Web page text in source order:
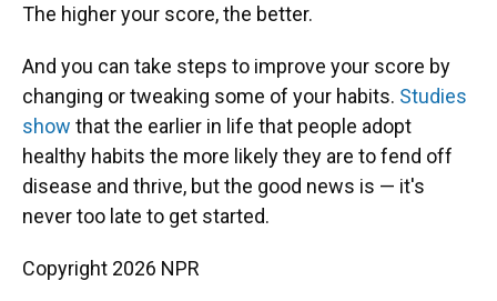
The higher your score, the better.
And you can take steps to improve your score by
changing or tweaking some of your habits. Studies
show that the earlier in life that people adopt
healthy habits the more likely they are to fend off
disease and thrive, but the good news is — it's
never too late to get started.
Copyright 2026 NPR